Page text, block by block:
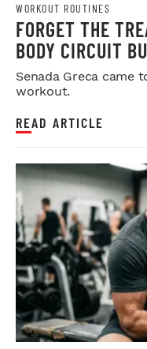
WORKOUT ROUTINES
FORGET THE
BODY CIRCUIT
MUSCLE
Senada Greca came
workout.
READ ARTICLE